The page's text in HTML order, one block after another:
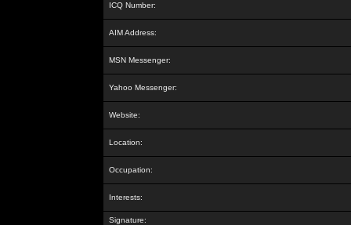
ICQ Number:
AIM Address:
MSN Messenger:
Yahoo Messenger:
Website:
Location:
Occupation:
Interests:
Signature: